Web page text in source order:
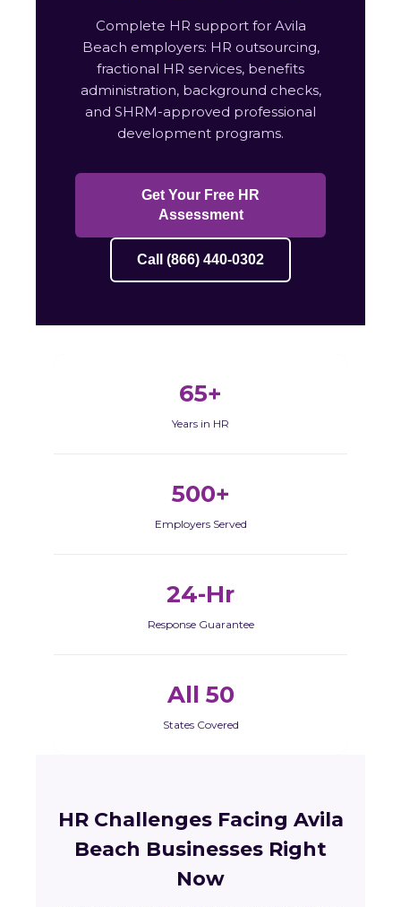
Complete HR support for Avila
Beach employers: HR outsourcing,
fractional HR services, benefits
administration, background checks,
and SHRM-approved professional
development programs.
Get Your Free HR
Assessment
Call (866) 440-0302
65+
Years in HR
500+
Employers Served
24-Hr
Response Guarantee
All 50
States Covered
HR Challenges Facing Avila
Beach Businesses Right
Now